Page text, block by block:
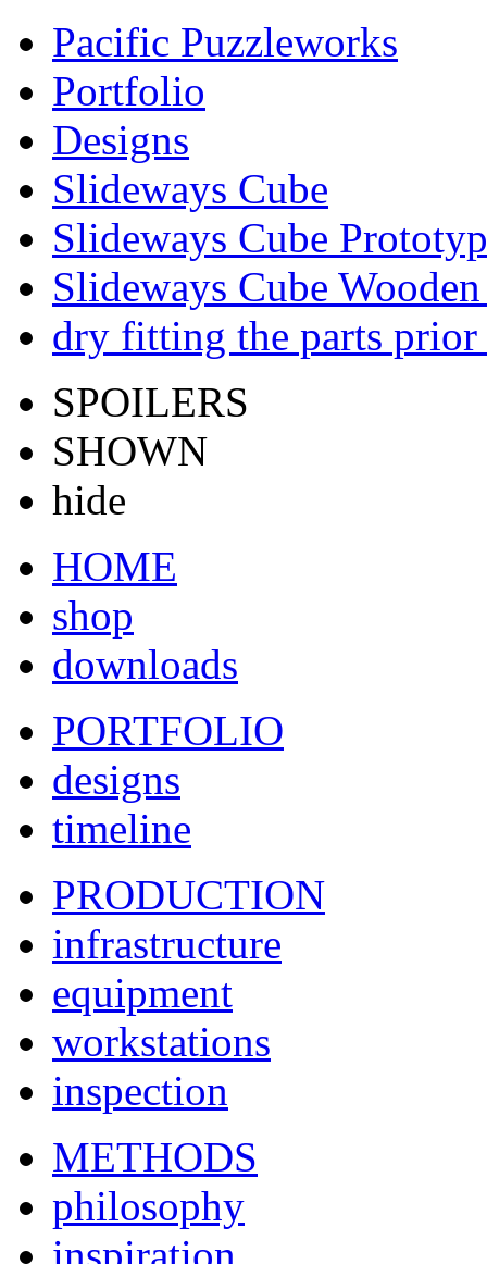
Pacific Puzzleworks
Portfolio
Designs
Slideways Cube
Slideways Cube
Slideways Cube
dry fitting the parts
SPOILERS
SHOWN
hide
HOME
shop
downloads
PORTFOLIO
designs
timeline
PRODUCTION
infrastructure
equipment
workstations
inspection
METHODS
philosophy